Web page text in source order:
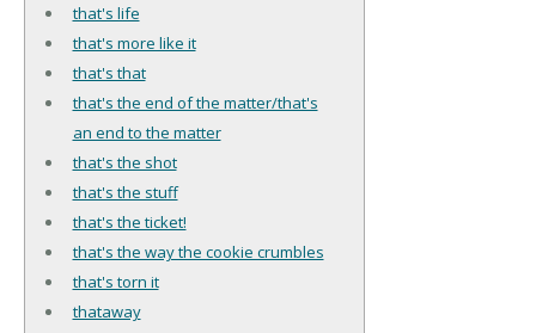
that's life
that's more like it
that's that
that's the end of the matter/that's
an end to the matter
that's the shot
that's the stuff
that's the ticket!
that's the way the cookie crumbles
that's torn it
thataway